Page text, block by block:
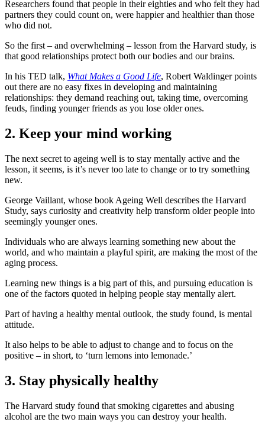
Researchers found that people in their eighties and who felt they had
partners they could count on, were happier and healthier than those
who did not.
So the first – and overwhelming – lesson from the Harvard study, is
that good relationships protect both our bodies and our brains.
In his TED talk, What Makes a Good Life, Robert Waldinger points
out there are no easy fixes in developing and maintaining
relationships: they demand reaching out, taking time, overcoming
feuds, finding younger friends as you lose older ones.
2. Keep your mind working
The next secret to ageing well is to stay mentally active and the
lesson, it seems, is it’s never too late to change or to try something
new.
George Vaillant, whose book Ageing Well describes the Harvard
Study, says curiosity and creativity help transform older people into
seemingly younger ones.
Individuals who are always learning something new about the
world, and who maintain a playful spirit, are making the most of the
aging process.
Learning new things is a big part of this, and pursuing education is
one of the factors quoted in helping people stay mentally alert.
Part of having a healthy mental outlook, the study found, is mental
attitude.
It also helps to be able to adjust to change and to focus on the
positive – in short, to ‘turn lemons into lemonade.’
3. Stay physically healthy
The Harvard study found that smoking cigarettes and abusing
alcohol are the two main ways you can destroy your health.